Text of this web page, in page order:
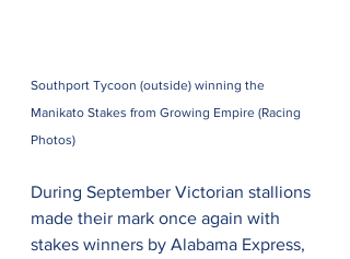
Southport Tycoon (outside) winning the
Manikato Stakes from Growing Empire (Racing
Photos)
During September Victorian stallions
made their mark once again with
stakes winners by Alabama Express,